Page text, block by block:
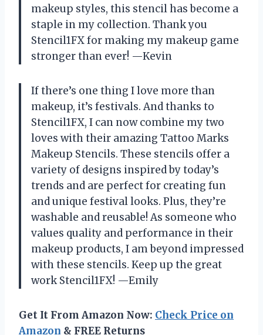
makeup styles, this stencil has become a
staple in my collection. Thank you
Stencil1FX for making my makeup game
stronger than ever! —Kevin
If there’s one thing I love more than
makeup, it’s festivals. And thanks to
Stencil1FX, I can now combine my two
loves with their amazing Tattoo Marks
Makeup Stencils. These stencils offer a
variety of designs inspired by today’s
trends and are perfect for creating fun
and unique festival looks. Plus, they’re
washable and reusable! As someone who
values quality and performance in their
makeup products, I am beyond impressed
with these stencils. Keep up the great
work Stencil1FX! —Emily
Get It From Amazon Now: Check Price on
Amazon & FREE Returns